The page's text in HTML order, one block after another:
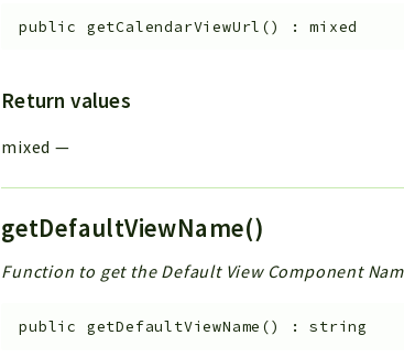
public getCalendarViewUrl () :mixed
Return values
mixed —
getDefaultViewName()
Function to get the Default View Component
public getDefaultViewName () :string